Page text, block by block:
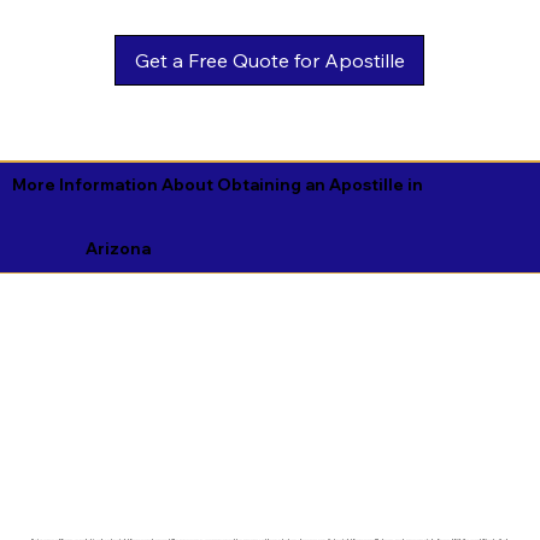
Get a Free Quote for Apostille
More Information About Obtaining an Apostille in
Arizona